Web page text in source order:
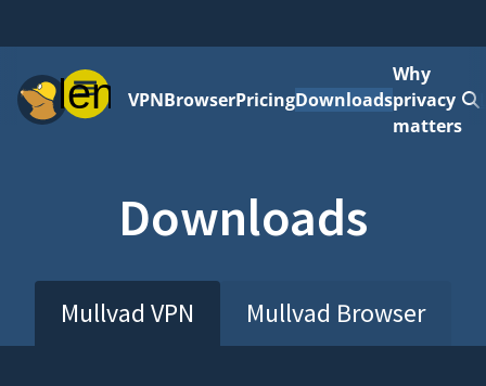
MenuVPNBrowserPricingDownloads
Why
privacy
matters
Downloads
Mullvad VPN Mullvad Browser